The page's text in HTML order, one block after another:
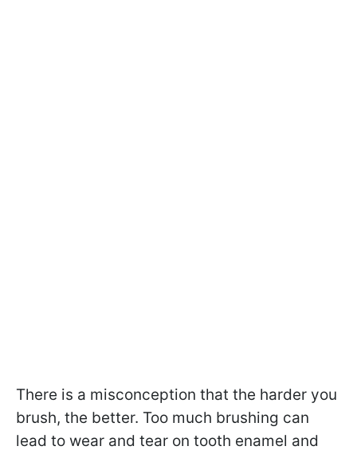
There is a misconception that the harder you
brush, the better. Too much brushing can
lead to wear and tear on tooth enamel and